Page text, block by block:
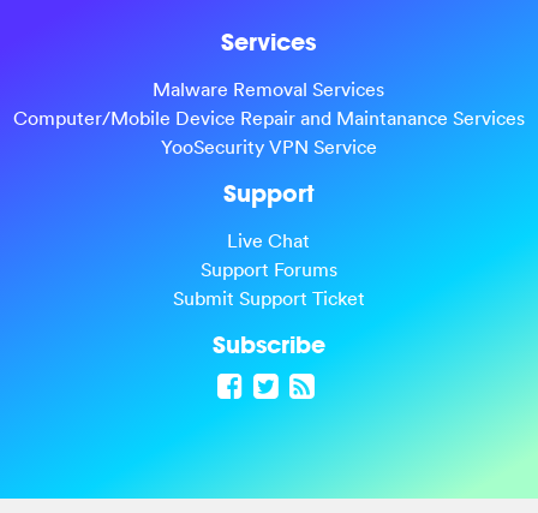
Services
Malware Removal Services
Computer/Mobile Device Repair and Maintanance Services
YooSecurity VPN Service
Support
Live Chat
Support Forums
Submit Support Ticket
Subscribe